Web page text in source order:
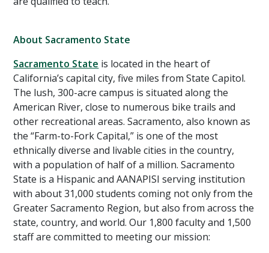
About Sacramento State
Sacramento State is located in the heart of
California’s capital city, five miles from State Capitol.
The lush, 300-acre campus is situated along the
American River, close to numerous bike trails and
other recreational areas. Sacramento, also known as
the “Farm-to-Fork Capital,” is one of the most
ethnically diverse and livable cities in the country,
with a population of half of a million. Sacramento
State is a Hispanic and AANAPISI serving institution
with about 31,000 students coming not only from the
Greater Sacramento Region, but also from across the
state, country, and world. Our 1,800 faculty and 1,500
staff are committed to meeting our mission: